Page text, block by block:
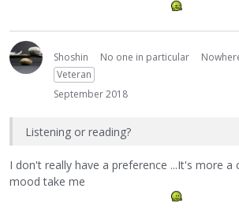
Shoshin No one in particular
Veteran
September 2018
Listening or reading?
I don't really have a preference ...It's more a
mood take me